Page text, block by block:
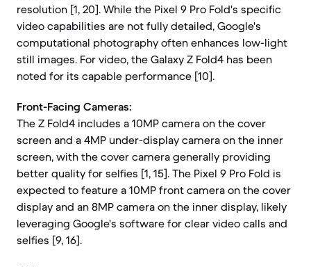
resolution [1, 20]. While the Pixel 9 Pro Fold's specific
video capabilities are not fully detailed, Google's
computational photography often enhances low-light
still images. For video, the Galaxy Z Fold4 has been
noted for its capable performance [10].
Front-Facing Cameras:
The Z Fold4 includes a 10MP camera on the cover
screen and a 4MP under-display camera on the inner
screen, with the cover camera generally providing
better quality for selfies [1, 15]. The Pixel 9 Pro Fold is
expected to feature a 10MP front camera on the cover
display and an 8MP camera on the inner display, likely
leveraging Google's software for clear video calls and
selfies [9, 16].